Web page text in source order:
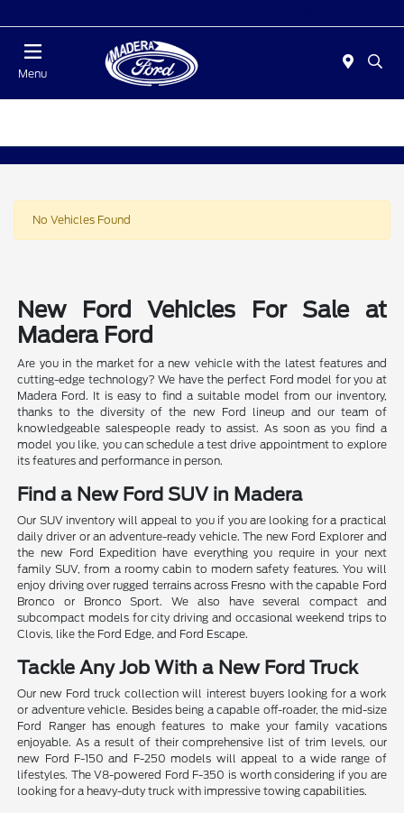
Menu
No Vehicles Found
New Ford Vehicles For Sale at
Madera Ford
Are you in the market for a new vehicle with the latest features and
cutting-edge technology? We have the perfect Ford model for you at
Madera Ford. It is easy to find a suitable model from our inventory,
thanks to the diversity of the new Ford lineup and our team of
knowledgeable salespeople ready to assist. As soon as you find a
model you like, you can schedule a test drive appointment to explore
its features and performance in person.
Find a New Ford SUV in Madera
Our SUV inventory will appeal to you if you are looking for a practical
daily driver or an adventure-ready vehicle. The new Ford Explorer and
the new Ford Expedition have everything you require in your next
family SUV, from a roomy cabin to modern safety features. You will
enjoy driving over rugged terrains across Fresno with the capable Ford
Bronco or Bronco Sport. We also have several compact and
subcompact models for city driving and occasional weekend trips to
Clovis, like the Ford Edge, and Ford Escape.
Tackle Any Job With a New Ford Truck
Our new Ford truck collection will interest buyers looking for a work
or adventure vehicle. Besides being a capable off-roader, the mid-size
Ford Ranger has enough features to make your family vacations
enjoyable. As a result of their comprehensive list of trim levels, our
new Ford F-150 and F-250 models will appeal to a wide range of
lifestyles. The V8-powered Ford F-350 is worth considering if you are
looking for a heavy-duty truck with impressive towing capabilities.